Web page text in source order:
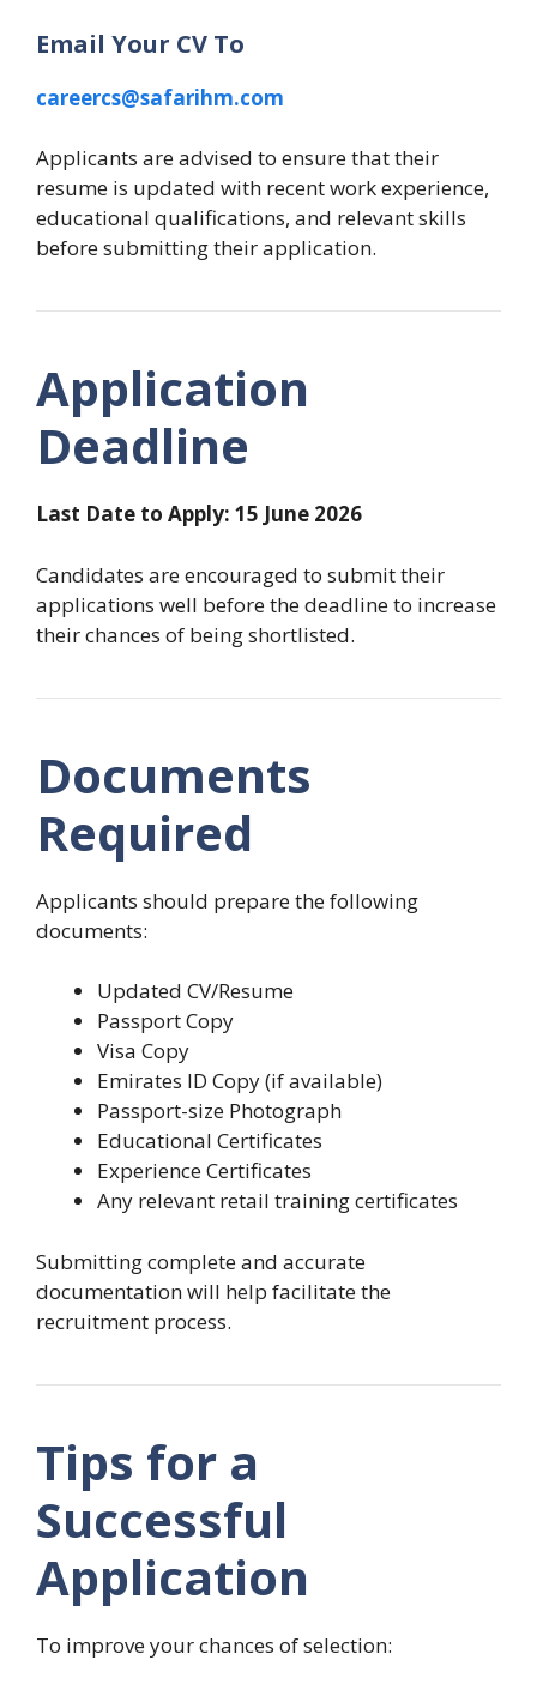
Email Your CV To
careercs@safarihm.com
Applicants are advised to ensure that their
resume is updated with recent work experience,
educational qualifications, and relevant skills
before submitting their application.
Application
Deadline
Last Date to Apply: 15 June 2026
Candidates are encouraged to submit their
applications well before the deadline to increase
their chances of being shortlisted.
Documents
Required
Applicants should prepare the following
documents:
Updated CV/Resume
Passport Copy
Visa Copy
Emirates ID Copy (if available)
Passport-size Photograph
Educational Certificates
Experience Certificates
Any relevant retail training certificates
Submitting complete and accurate
documentation will help facilitate the
recruitment process.
Tips for a
Successful
Application
To improve your chances of selection: